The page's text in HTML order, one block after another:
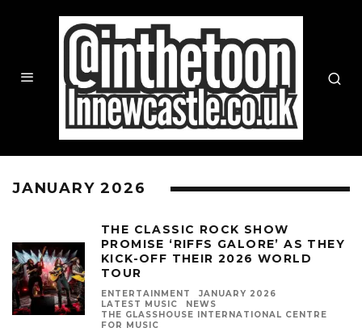
JANUARY 2026
THE CLASSIC ROCK SHOW
PROMISE ‘RIFFS GALORE’ AS THEY
KICK-OFF THEIR 2026 WORLD
TOUR
ENTERTAINMENT
JANUARY 2026
LATEST MUSIC
NEWS
THE GLASSHOUSE INTERNATIONAL CENTRE
FOR MUSIC